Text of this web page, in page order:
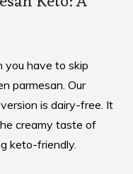
you have to skip
parmesan. Our
version is dairy-free. It
creamy taste of
keto-friendly.